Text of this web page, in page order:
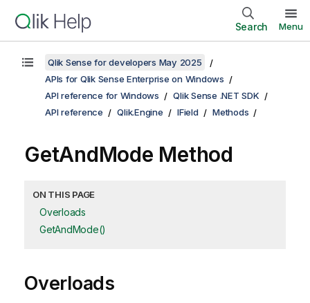
Search Menu
Qlik Sense for developers May 2025
APIs for Qlik Sense Enterprise on Windows
API reference for Windows
Qlik Sense .NET SDK
API reference
Qlik.Engine IField Methods
GetAndMode Method
ON THIS PAGE
Overloads
GetAndMode()
Overloads